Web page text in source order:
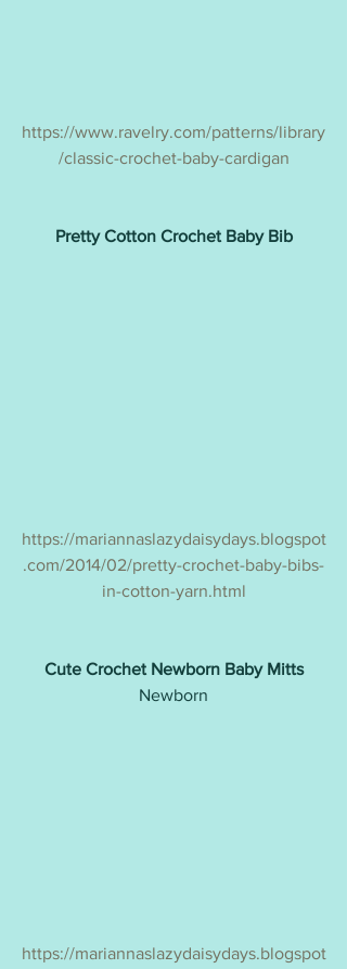
https://www.ravelry.com/patterns/library
/classic-crochet-baby-cardigan
Pretty Cotton Crochet Baby Bib
https://mariannaslazydaisydays.blogspot
.com/2014/02/pretty-crochet-baby-bibs-
in-cotton-yarn.html
Cute Crochet Newborn Baby Mitts
Newborn
https://mariannaslazydaisydays.blogspot